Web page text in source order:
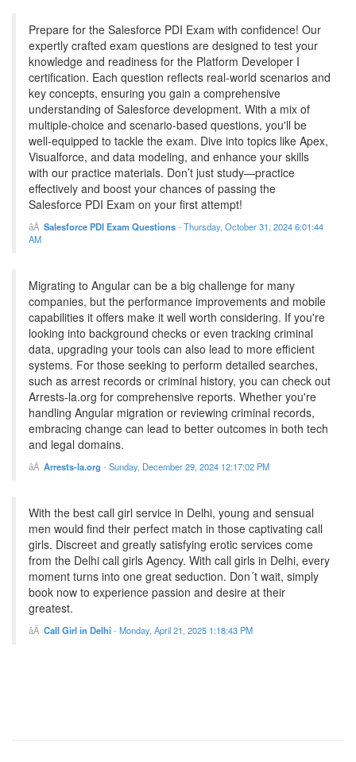
Prepare for the Salesforce PDI Exam with confidence! Our
expertly crafted exam questions are designed to test your
knowledge and readiness for the Platform Developer I
certification. Each question reflects real-world scenarios and
key concepts, ensuring you gain a comprehensive
understanding of Salesforce development. With a mix of
multiple-choice and scenario-based questions, you'll be
well-equipped to tackle the exam. Dive into topics like Apex,
Visualforce, and data modeling, and enhance your skills
with our practice materials. Don’t just study—practice
effectively and boost your chances of passing the
Salesforce PDI Exam on your first attempt!
Salesforce PDI Exam Questions- Thursday, October 31, 2024 6:01:44
AM
Migrating to Angular can be a big challenge for many
companies, but the performance improvements and mobile
capabilities it offers make it well worth considering. If you're
looking into background checks or even tracking criminal
data, upgrading your tools can also lead to more efficient
systems. For those seeking to perform detailed searches,
such as arrest records or criminal history, you can check out
Arrests-la.org for comprehensive reports. Whether you're
handling Angular migration or reviewing criminal records,
embracing change can lead to better outcomes in both tech
and legal domains.
Arrests-la.org - Sunday, December 29, 2024 12:17:02 PM
With the best call girl service in Delhi, young and sensual
men would find their perfect match in those captivating call
girls. Discreet and greatly satisfying erotic services come
from the Delhi call girls Agency. With call girls in Delhi, every
moment turns into one great seduction. Don´t wait, simply
book now to experience passion and desire at their
greatest.
Call Girl in Delhi- Monday, April 21, 2025 1:18:43 PM